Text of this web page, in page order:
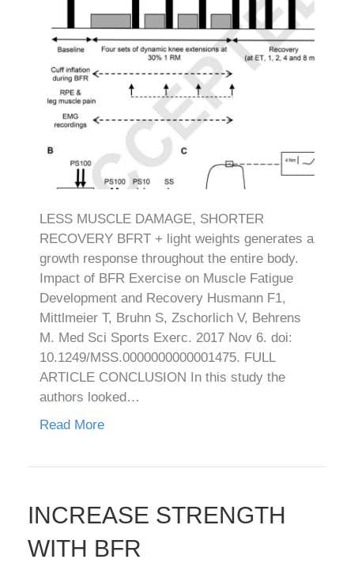
LESS MUSCLE DAMAGE, SHORTER
RECOVERY BFRT + light weights generates a
growth response throughout the entire body.
Impact of BFR Exercise on Muscle Fatigue
Development and Recovery Husmann F1,
Mittlmeier T, Bruhn S, Zschorlich V, Behrens
M. Med Sci Sports Exerc. 2017 Nov 6. doi:
10.1249/MSS.0000000000001475. FULL
ARTICLE CONCLUSION In this study the
authors looked…
Read More
INCREASE STRENGTH
WITH BFR